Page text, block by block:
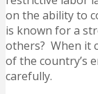
on the ability to
is known for a
others? When it
of the country’s
carefully.